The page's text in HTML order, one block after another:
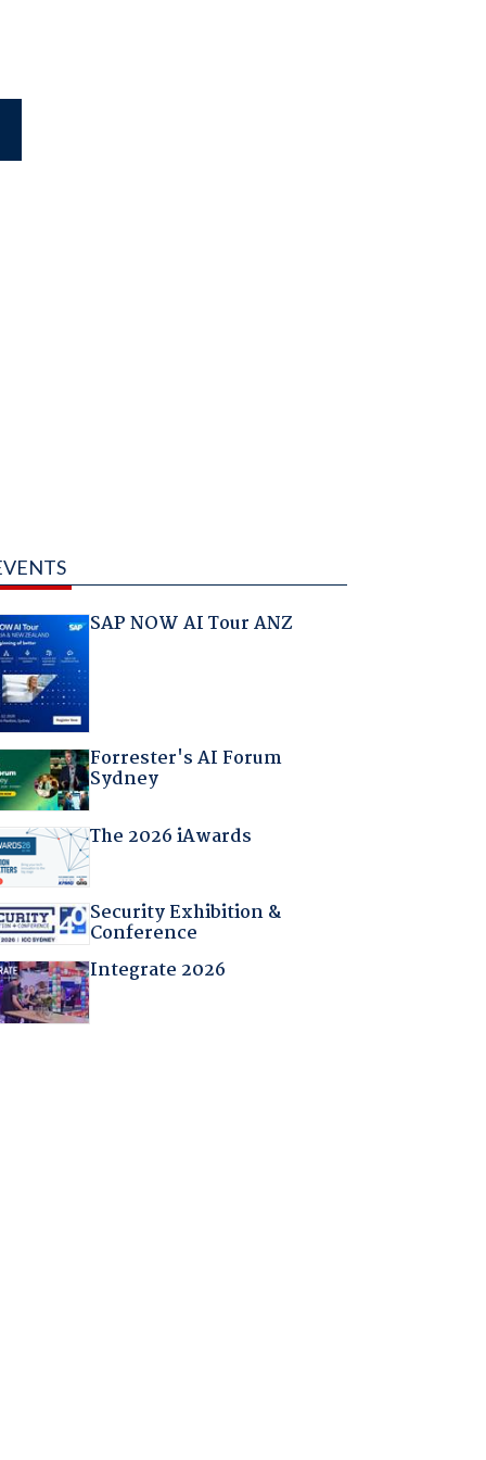
SAP NOW AI Tour ANZ
Forrester's AI Forum
Sydney
The 2026 iAwards
Security Exhibition &
Conference
Integrate 2026